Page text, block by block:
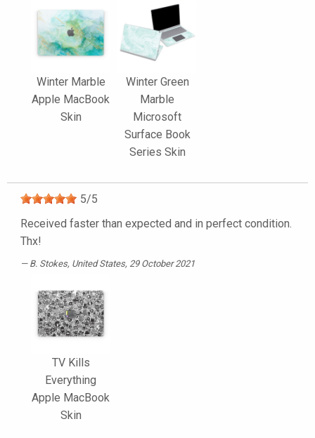
Winter Marble
Apple MacBook
Skin
Winter Green
Marble
Microsoft
Surface Book
Series Skin
5/5
Received faster than expected and in perfect condition.
Thx!
B. Stokes, United States, 29 October 2021
TV Kills
Everything
Apple MacBook
Skin